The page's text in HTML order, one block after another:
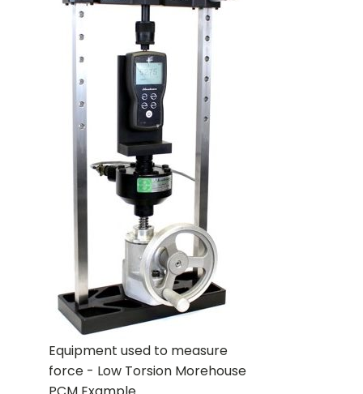
Equipment used to measure
force - Low Torsion Morehouse